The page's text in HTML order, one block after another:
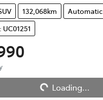
132,068km
Automatic
Loading...
Loading...